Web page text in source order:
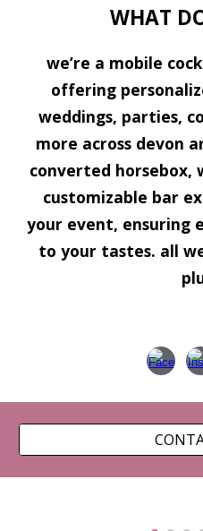
WHAT
we’re a mobile
offering
weddings, parties,
more across devon
converted horsebox,
customizable bar
your event, ensuring
to your tastes. all